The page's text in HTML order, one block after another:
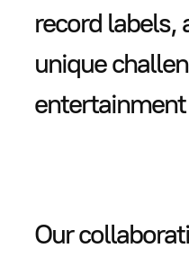
record labels,
unique
Our